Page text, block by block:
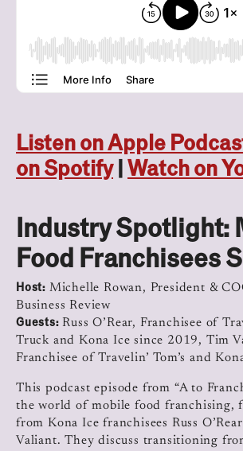
Listen on Apple
on Spotify|Watch on
Industry Spotlight:
Food Franchisees
Host: Michelle Rowan, President &
Business Review
Guests:Russ O’Rear, Franchisee of
Truck and Kona Ice since 2019, Tim
Franchisee of Travelin’ Tom’s and
This podcast episode from “A to
the world of mobile food franchising,
from Kona Ice franchisees Russ
Valiant. They discuss transitioning